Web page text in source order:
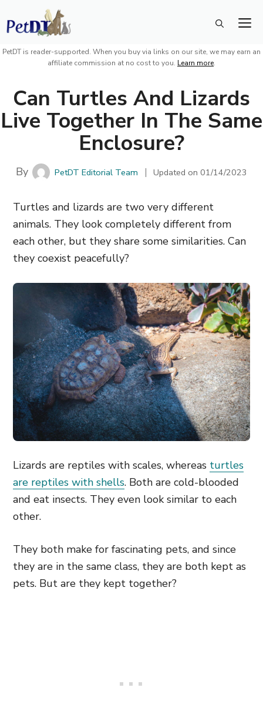
Skip
to
content
PetDT is reader-supported. When you buy via links on our site, we may earn an
affiliate commission at no cost to you. Learn more.
Can Turtles And Lizards
Live Together In The Same
Enclosure?
By PetDT Editorial Team Updated on01/14/2023
Turtles and lizards are two very different
animals. They look completely different from
each other, but they share some similarities. Can
they coexist peacefully?
Lizards are reptiles with scales, whereas turtles
are reptiles with shells. Both are cold-blooded
and eat insects. They even look similar to each
other.
They both make for fascinating pets, and since
they are in the same class, they are both kept as
pets. But are they kept together?